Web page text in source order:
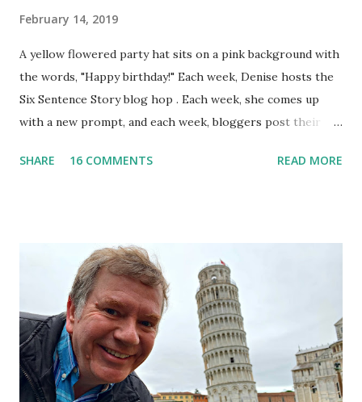
February 14, 2019
A yellow flowered party hat sits on a pink background with
the words, "Happy birthday!" Each week, Denise hosts the
Six Sentence Story blog hop . Each week, she comes up
with a new prompt, and each week, bloggers post their
regretted participating. This week's prompt: milestone.
though the previous years comprised her entire life, they
had gone by so quickly. Did everyone else feel the same
way? Though other milestone birthdays would come and
go, it would be 90 years until a similar birthday came.
Acquiring that second digit in her age gave her a sense of
maturity; she could only imagine how old she would feel
when she turned 100!
SHARE 16 COMMENTS READ MORE